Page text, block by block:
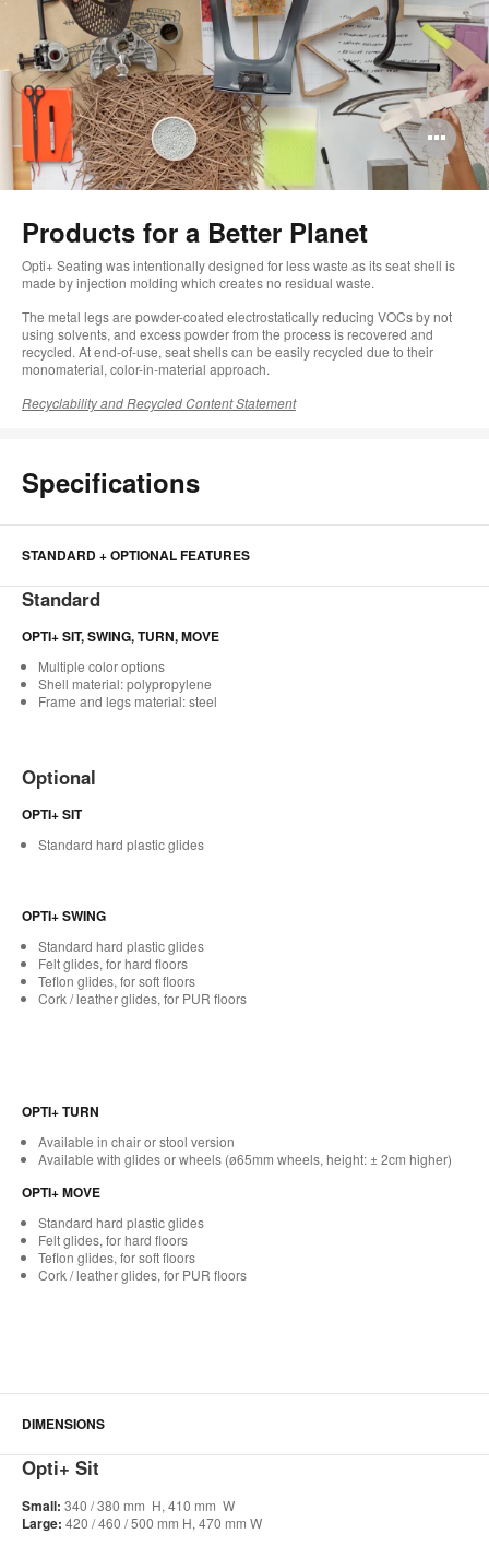
Products for a Better Planet​
Opti+ Seating was intentionally designed for less waste as its seat shell is
made by injection molding which creates no residual waste.
The metal legs are powder-coated electrostatically reducing VOCs by not
using solvents, and excess powder from the process is recovered and
recycled. At end-of-use, seat shells can be easily recycled due to their
monomaterial, color-in-material approach.
Recyclability and Recycled Content Statement
Specifications
STANDARD + OPTIONAL FEATURES
Standard
OPTI+ SIT, SWING, TURN, MOVE
Multiple color options
Shell material: polypropylene
Frame and legs material: steel
Optional
OPTI+ SIT
Standard hard plastic glides
OPTI+ SWING
Standard hard plastic glides
Felt glides, for hard floors
Teflon glides, for soft floors
Cork / leather glides, for PUR floors
OPTI+ TURN
Available in chair or stool version
Available with glides or wheels (ø65mm wheels, height: ± 2cm higher)
OPTI+ MOVE
Standard hard plastic glides
Felt glides, for hard floors
Teflon glides, for soft floors
Cork / leather glides, for PUR floors
DIMENSIONS
Opti+ Sit
Small: 340 / 380 mm H, 410 mm W
Large: 420 / 460 / 500 mm H, 470 mm W